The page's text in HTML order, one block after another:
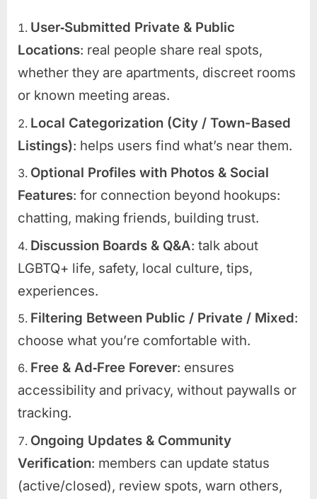
User‑Submitted Private & Public
Locations: real people share real spots,
whether they are apartments, discreet rooms
or known meeting areas.
Local Categorization (City / Town-Based
Listings): helps users find what’s near them.
Optional Profiles with Photos & Social
Features: for connection beyond hookups:
chatting, making friends, building trust.
Discussion Boards & Q&A: talk about
LGBTQ+ life, safety, local culture, tips,
experiences.
Filtering Between Public / Private / Mixed:
choose what you’re comfortable with.
Free & Ad‑Free Forever: ensures
accessibility and privacy, without paywalls or
tracking.
Ongoing Updates & Community
Verification: members can update status
(active/closed), review spots, warn others,